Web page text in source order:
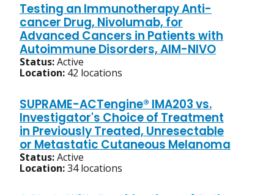
Testing an Immunotherapy Anti-
cancer Drug, Nivolumab, for
Advanced Cancers in Patients with
Autoimmune Disorders, AIM-NIVO
Status:Active
Location: 42 locations
SUPRAME-ACTengine® IMA203 vs.
Investigator's Choice of Treatment
in Previously Treated, Unresectable
or Metastatic Cutaneous Melanoma
Status:Active
Location:34 locations